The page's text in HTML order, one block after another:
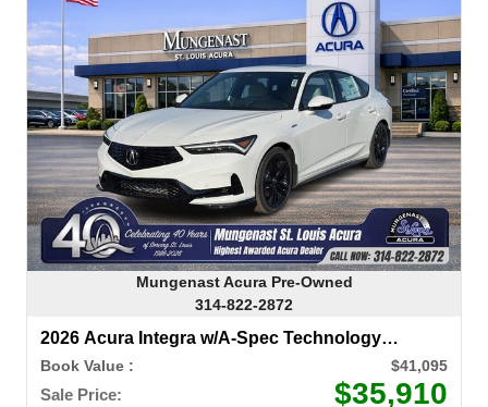
Mungenast Acura Pre-Owned
314-822-2872
2026 Acura Integra w/A-Spec Technology
Package
Book Value : $41,095
Sale Price: $35,910